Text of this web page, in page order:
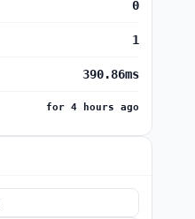
0
1
390.86ms
for 4 hours ago